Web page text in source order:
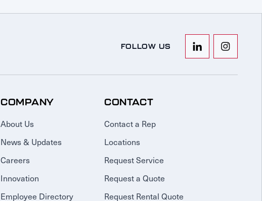
FOLLOW US
COMPANY
About Us
News & Updates
Careers
Innovation
Employee Directory
CONTACT
Contact a Rep
Locations
Request Service
Request a Quote
Request Rental Quote